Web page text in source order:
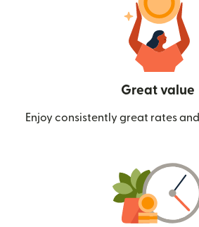
Great value
Enjoy consistently great rates and